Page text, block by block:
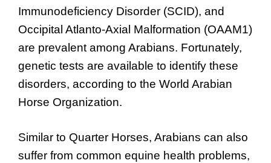
Immunodeficiency Disorder (SCID), and
Occipital Atlanto-Axial Malformation (OAAM1)
are prevalent among Arabians. Fortunately,
genetic tests are available to identify these
disorders, according to the World Arabian
Horse Organization.
Similar to Quarter Horses, Arabians can also
suffer from common equine health problems,